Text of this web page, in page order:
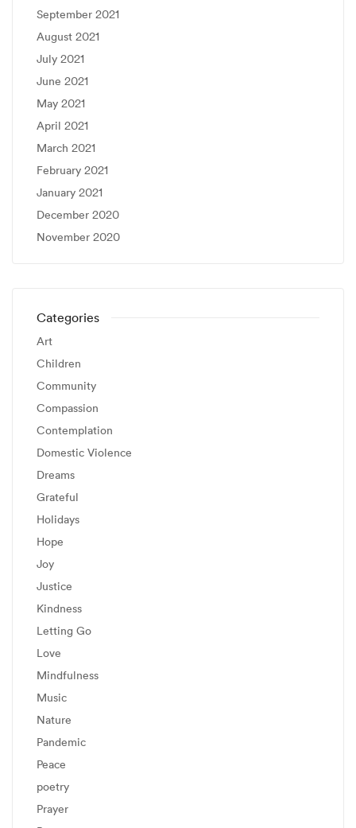
September 2021
August 2021
July 2021
June 2021
May 2021
April 2021
March 2021
February 2021
January 2021
December 2020
November 2020
Categories
Art
Children
Community
Compassion
Contemplation
Domestic Violence
Dreams
Grateful
Holidays
Hope
Joy
Justice
Kindness
Letting Go
Love
Mindfulness
Music
Nature
Pandemic
Peace
poetry
Prayer